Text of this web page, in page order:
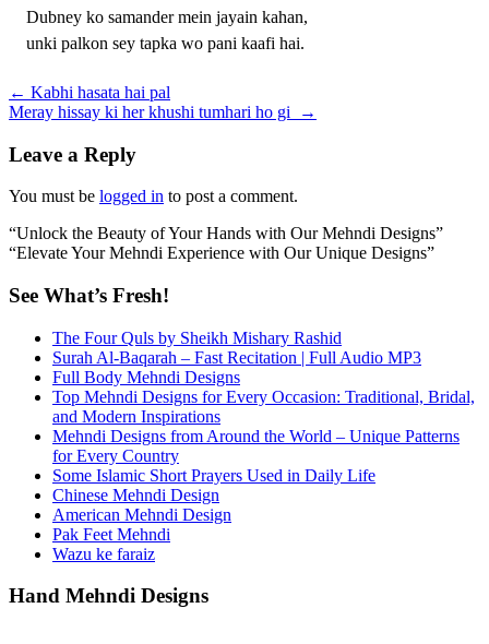
Dubney ko samander mein jayain kahan,
unki palkon sey tapka wo pani kaafi hai.
Post
navigation
← Kabhi hasata hai pal
Meray hissay ki her khushi tumhari ho gi
→
Leave a Reply
You must be logged in to post a comment.
“Unlock the Beauty of Your Hands with Our Mehndi Designs”
“Elevate Your Mehndi Experience with Our Unique Designs”
See What’s Fresh!
The Four Quls by Sheikh Mishary Rashid
Surah Al-Baqarah – Fast Recitation | Full Audio MP3
Full Body Mehndi Designs
Top Mehndi Designs for Every Occasion: Traditional, Bridal,
and Modern Inspirations
Mehndi Designs from Around the World – Unique Patterns
for Every Country
Some Islamic Short Prayers Used in Daily Life
Chinese Mehndi Design
American Mehndi Design
Pak Feet Mehndi
Wazu ke faraiz
Hand Mehndi Designs